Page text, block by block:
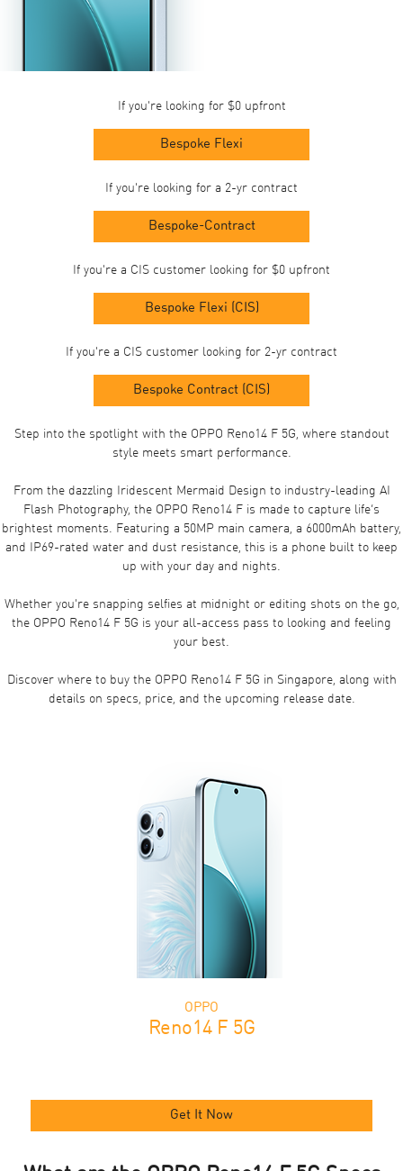
If you're looking for $0 upfront
Bespoke Flexi
If you're looking for a 2-yr contract
Bespoke-Contract
If you're a CIS customer looking for $0 upfront
Bespoke Flexi (CIS)
If you're a CIS customer looking for 2-yr contract
Bespoke Contract (CIS)
Step into the spotlight with the OPPO Reno14 F 5G, where standout
style meets smart performance.
From the dazzling Iridescent Mermaid Design to industry-leading AI
Flash Photography, the OPPO Reno14 F is made to capture life’s
brightest moments. Featuring a 50MP main camera, a 6000mAh battery,
and IP69-rated water and dust resistance, this is a phone built to keep
up with your day and nights.
Whether you're snapping selfies at midnight or editing shots on the go,
the OPPO Reno14 F 5G is your all-access pass to looking and feeling
your best.
Discover where to buy the OPPO Reno14 F 5G in Singapore, along with
details on specs, price, and the upcoming release date.
OPPO
Reno14 F 5G
Get It Now